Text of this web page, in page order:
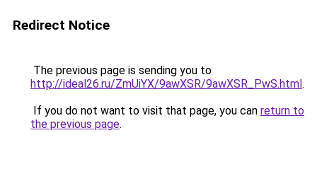
Redirect Notice
The previous page is sending you to
http://ideal26.ru/ZmUiYX/9awXSR/9awXSR_PwS.html.
If you do not want to visit that page, you can return to
the previous page.